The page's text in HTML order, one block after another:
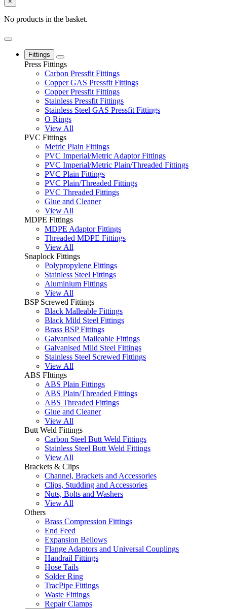
No products in the basket.
Fittings
Press Fittings
Carbon Pressfit Fittings
Copper GAS Pressfit Fittings
Copper Pressfit Fittings
Stainless Pressfit Fittings
Stainless Steel GAS Pressfit Fittings
O Rings
View All
PVC Fittings
Metric Plain Fittings
PVC Imperial/Metric Adaptor Fittings
PVC Imperial/Metric Plain/Threaded Fittings
PVC Plain Fittings
PVC Plain/Threaded Fittings
PVC Threaded Fittings
Glue and Cleaner
View All
MDPE Fittings
MDPE Adaptor Fittings
Threaded MDPE Fittings
View All
Snaplock Fittings
Polypropylene Fittings
Stainless Steel Fittings
Aluminium Fittings
View All
BSP Screwed Fittings
Black Malleable Fittings
Black Mild Steel Fittings
Brass BSP Fittings
Galvanised Malleable Fittings
Galvanised Mild Steel Fittings
Stainless Steel Screwed Fittings
View All
ABS FIttings
ABS Plain Fittings
ABS Plain/Threaded Fittings
ABS Threaded Fittings
Glue and Cleaner
View All
Butt Weld Fittings
Carbon Steel Butt Weld Fittings
Stainless Steel Butt Weld Fittings
View All
Brackets & Clips
Channel, Brackets and Accessories
Clips, Studding and Accessories
Nuts, Bolts and Washers
View All
Others
Brass Compression Fittings
End Feed
Expansion Bellows
Flange Adaptors and Universal Couplings
Handrail Fittings
Hose Tails
Solder Ring
TracPipe Fittings
Waste Fittings
Repair Clamps